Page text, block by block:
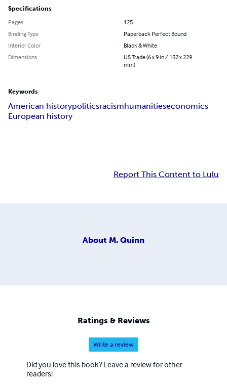
Specifications
Pages
125
Binding Type
Paperback Perfect Bound
Interior Color
Black & White
Dimensions
US Trade (6 x 9 in / 152 x 229
mm)
Keywords
American historypoliticsracismhumanitieseconomics
European history
Report This Content to Lulu
About M. Quinn
Ratings & Reviews
Write a review
Did you love this book? Leave a review for other
readers!